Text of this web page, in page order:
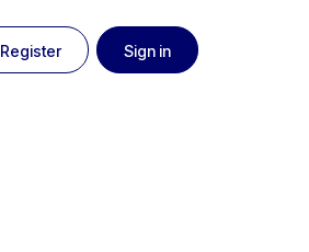
Register Sign in